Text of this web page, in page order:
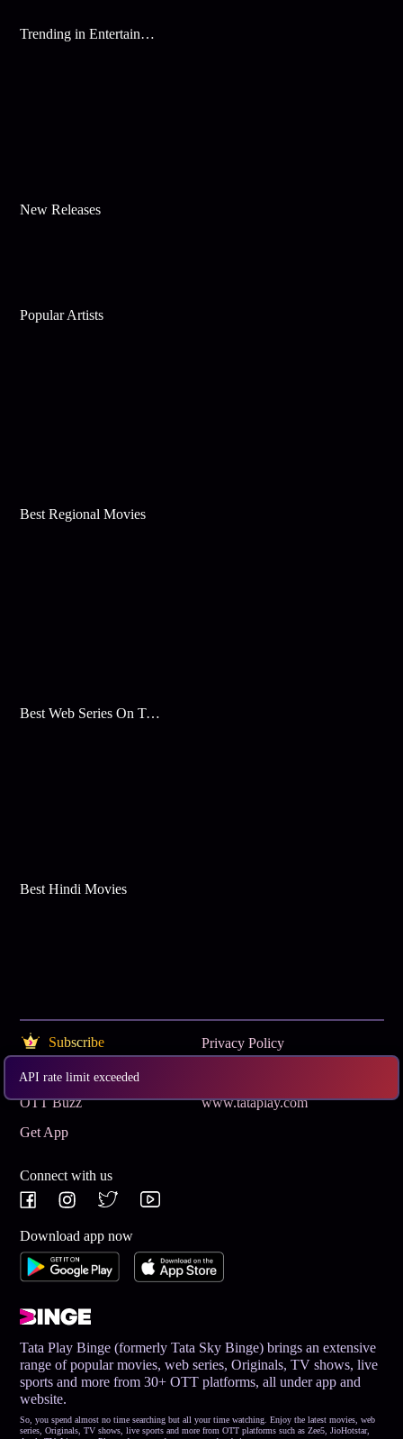
API rate limit exceeded
Trending in Entertainment
New Releases
Popular Artists
Best Regional Movies
Best Web Series On Tata Play Binge
Best Hindi Movies
Subscribe
Privacy Policy
Terms & Conditions
OTT Buzz
www.tataplay.com
Get App
Connect with us
Download app now
Tata Play Binge (formerly Tata Sky Binge) brings an extensive
range of popular movies, web series, Originals, TV shows, live
sports and more from 30+ OTT platforms, all under app and
website.
So, you spend almost no time searching but all your time watching. Enjoy the latest movies, web
series, Originals, TV shows, live sports and more from OTT platforms such as Zee5, JioHotstar,